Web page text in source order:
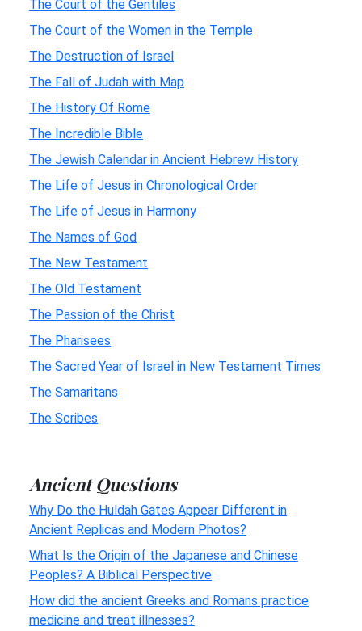
The Court of the Gentiles
The Court of the Women in the Temple
The Destruction of Israel
The Fall of Judah with Map
The History Of Rome
The Incredible Bible
The Jewish Calendar in Ancient Hebrew History
The Life of Jesus in Chronological Order
The Life of Jesus in Harmony
The Names of God
The New Testament
The Old Testament
The Passion of the Christ
The Pharisees
The Sacred Year of Israel in New Testament Times
The Samaritans
The Scribes
Ancient Questions
Why Do the Huldah Gates Appear Different in
Ancient Replicas and Modern Photos?
What Is the Origin of the Japanese and Chinese
Peoples? A Biblical Perspective
How did the ancient Greeks and Romans practice
medicine and treat illnesses?